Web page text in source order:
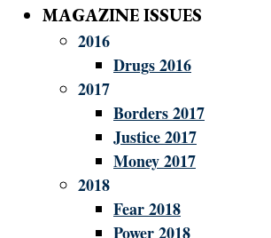
MAGAZINE ISSUES
2016
Drugs 2016
2017
Borders 2017
Justice 2017
Money 2017
2018
Fear 2018
Power 2018